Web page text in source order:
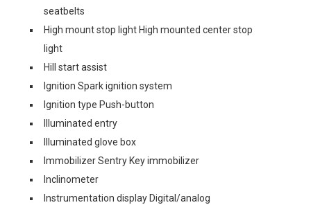
seatbelts
High mount stop light High mounted center stop
light
Hill start assist
Ignition Spark ignition system
Ignition type Push-button
Illuminated entry
Illuminated glove box
Immobilizer Sentry Key immobilizer
Inclinometer
Instrumentation display Digital/analog